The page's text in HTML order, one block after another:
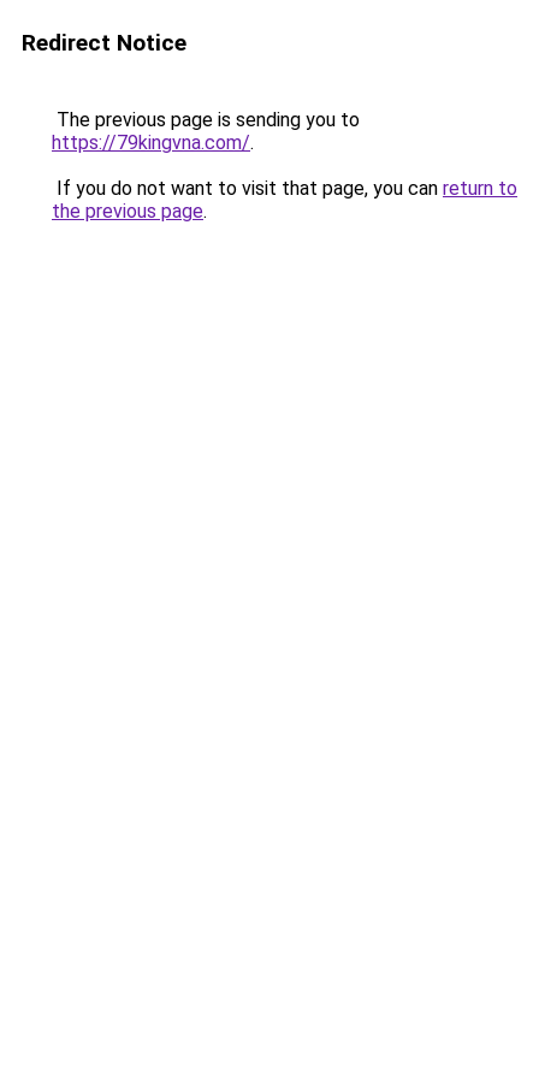
Redirect Notice
The previous page is sending you to
https://79kingvna.com/.
If you do not want to visit that page, you can return to
the previous page.